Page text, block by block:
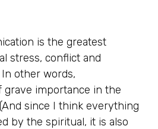
is the greatest
stress, conflict and
other words,
grave importance in the
since I think everything
by the spiritual, it is also